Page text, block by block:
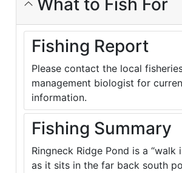
What to Fish For
Fishing Report
Please contact the local
management biologist for
information.
Fishing Summary
Ringneck Ridge Pond is a “walk
as it sits in the far back south